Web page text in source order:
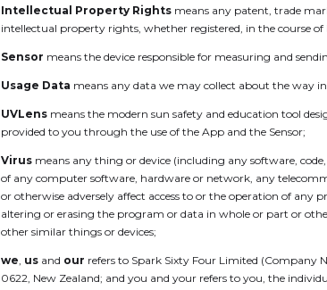
Intellectual Property Rights means any patent, trade
intellectual property rights, whether registered, in the course
Sensor means the device responsible for measuring and
Usage Data means any data we may collect about the way
UVLens means the modern sun safety and education tool
provided to you through the use of the App and the Sensor;
Virus means any thing or device (including any software,
of any computer software, hardware or network, any
or otherwise adversely affect access to or the operation of
altering or erasing the program or data in whole or part or
other similar things or devices;
we, us and our refers to Spark Sixty Four Limited (Company
0622, New Zealand; and you and your refers to you, the